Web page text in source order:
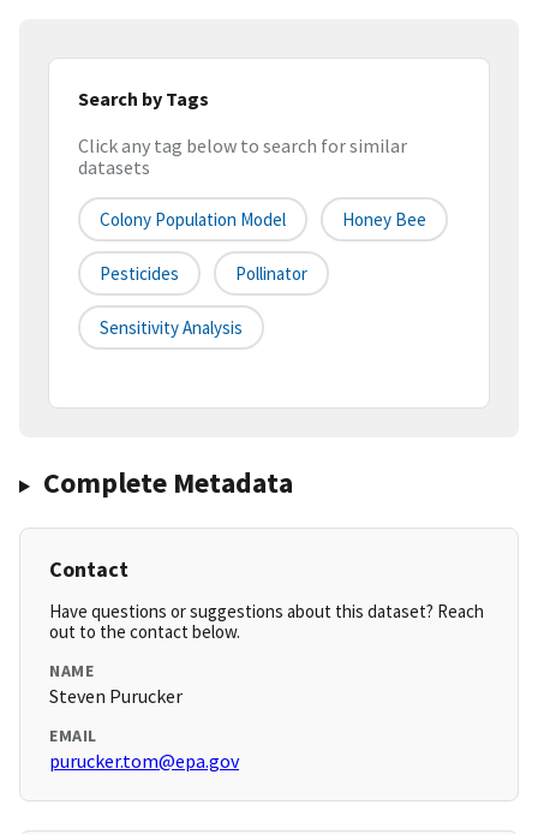
Search by Tags
Click any tag below to search for similar
datasets
Colony Population Model Honey Bee
Pesticides Pollinator
Sensitivity Analysis
Complete Metadata
Contact
Have questions or suggestions about this dataset? Reach
out to the contact below.
NAME
Steven Purucker
EMAIL
purucker.tom@epa.gov